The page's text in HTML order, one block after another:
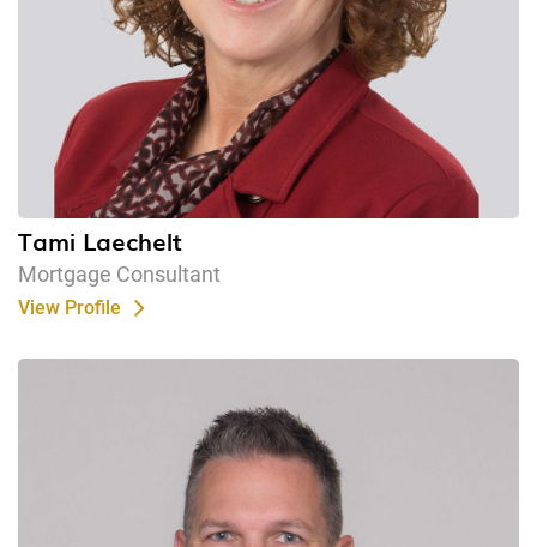
Tami Laechelt
Mortgage Consultant
View Profile